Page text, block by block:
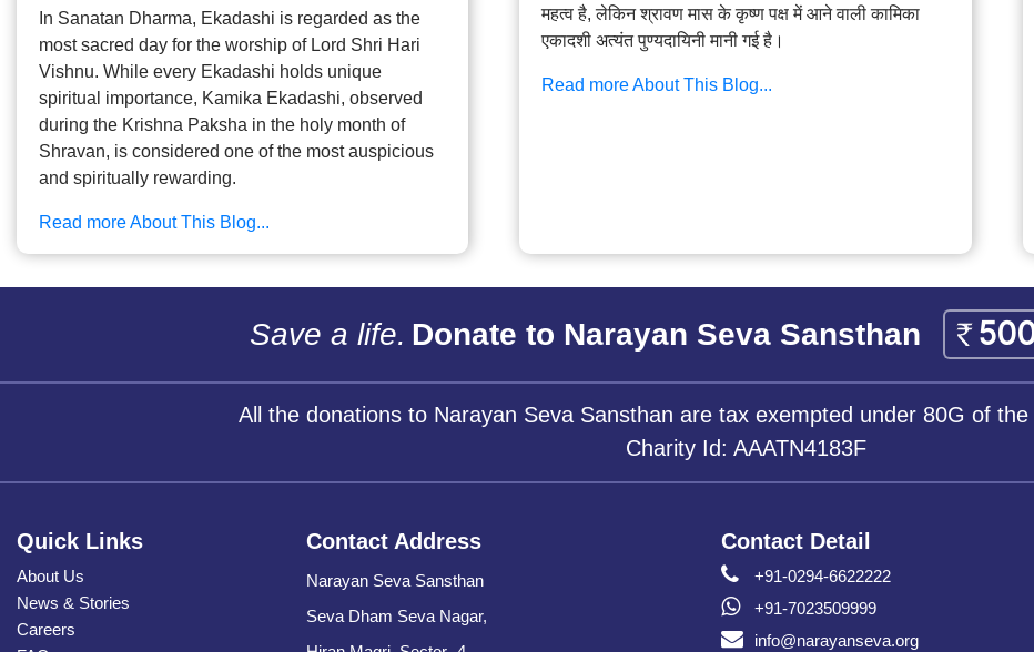
In Sanatan Dharma, Ekadashi is regarded as the
most sacred day for the worship of Lord Shri Hari
Vishnu. While every Ekadashi holds unique
spiritual importance, Kamika Ekadashi, observed
during the Krishna Paksha in the holy month of
Shravan, is considered one of the most auspicious
and spiritually rewarding.
Read more About This Blog...
महत्व है, लेकिन श्रावण मास के कृष्ण पक्ष में आने वाली कामिका
एकादशी अत्यंत पुण्यदायिनी मानी गई है।
Read more About This Blog...
Save a life. Donate to Narayan Seva Sansthan
All the donations to Narayan Seva Sansthan are tax exempted under 80G of
Charity Id: AAATN4183F
Quick Links
About Us
News & Stories
Careers
Contact Address
Narayan Seva Sansthan
Seva Dham Seva Nagar,
Contact Detail
+91-0294-6622222
+91-7023509999
info@narayanseva.org